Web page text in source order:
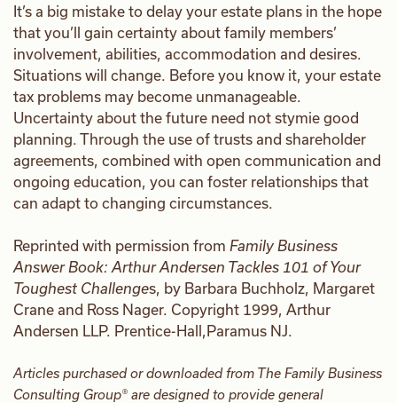
It’s a big mistake to delay your estate plans in the hope
that you’ll gain certainty about family members’
involvement, abilities, accommodation and desires.
Situations will change. Before you know it, your estate
tax problems may become unmanageable.
Uncertainty about the future need not stymie good
planning. Through the use of trusts and shareholder
agreements, combined with open communication and
ongoing education, you can foster relationships that
can adapt to changing circumstances.
Reprinted with permission from Family Business
Answer Book: Arthur Andersen Tackles 101 of Your
Toughest Challenges, by Barbara Buchholz, Margaret
Crane and Ross Nager. Copyright 1999, Arthur
Andersen LLP. Prentice-Hall,Paramus NJ.
Articles purchased or downloaded from The Family Business
Consulting Group® are designed to provide general